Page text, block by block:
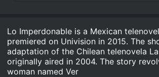
Lo Imperdonable is a Mexican
premiered on Univision in 2015. The
adaptation of the Chilean telenovela
originally aired in 2004. The story
woman named Ver